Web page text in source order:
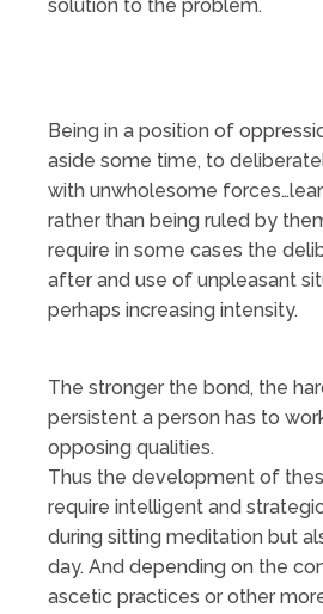
solution to the problem.
Being in a position of
aside some time, to
with unwholesome
rather than being ruled by
require in some cases the
after and use of unpleasant
perhaps increasing intensity.
The stronger the bond, the
persistent a person has to
opposing qualities.
Thus the development of
require intelligent and
during sitting meditation but
day. And depending on the
ascetic practices or other